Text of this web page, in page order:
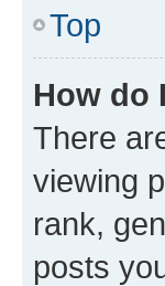
Top
How do
There
viewing
rank,
posts